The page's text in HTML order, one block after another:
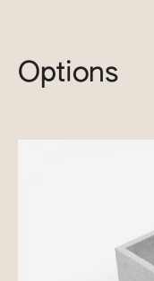
Options